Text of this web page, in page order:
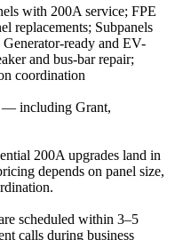
with 200A service; FPE
replacements; Subpanels
ready and EV-
and bus-bar repair;
coordination
— including Grant,
200A upgrades land in
depends on panel size,
scheduled within 3–5
calls during business